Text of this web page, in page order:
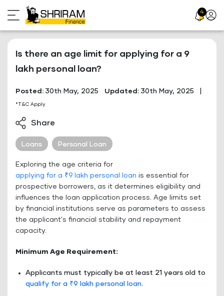
to
content
4 Profile
Is there an age limit for applying for a 9
lakh personal loan?
Posted: 30th May, 2025 Updated: 30th May, 2025
*T&C Apply
Share
Loans Personal Loan
Exploring the age criteria for
applying for a ₹9 lakh personal loan is essential for
prospective borrowers, as it determines eligibility and
influences the loan application process. Age limits set
by financial institutions serve as parameters to assess
the applicant's financial stability and repayment
capacity.
Minimum Age Requirement:
Applicants must typically be at least 21 years old to
qualify for a ₹9 lakh personal loan.